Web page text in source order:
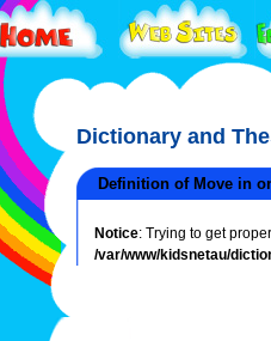
Dictionary and
Definition of Move in
Notice: Trying to get
/var/www/kidsnetau/